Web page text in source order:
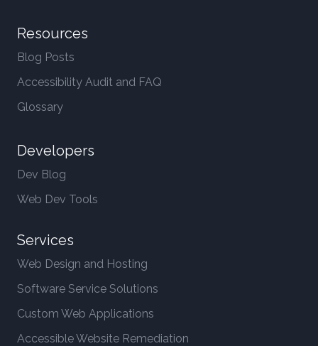
Resources
Blog Posts
Accessibility Audit and FAQ
Glossary
Developers
Dev Blog
Web Dev Tools
Services
Web Design and Hosting
Software Service Solutions
Custom Web Applications
Accessible Website Remediation